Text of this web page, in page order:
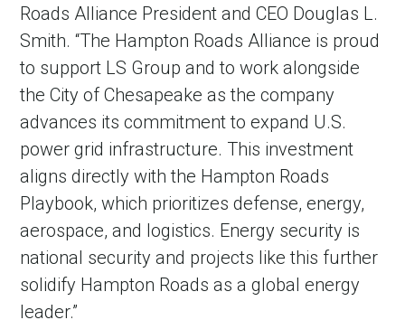
Roads Alliance President and CEO Douglas L.
Smith. “The Hampton Roads Alliance is proud
to support LS Group and to work alongside
the City of Chesapeake as the company
advances its commitment to expand U.S.
power grid infrastructure. This investment
aligns directly with the Hampton Roads
Playbook, which prioritizes defense, energy,
aerospace, and logistics. Energy security is
national security and projects like this further
solidify Hampton Roads as a global energy
leader.”